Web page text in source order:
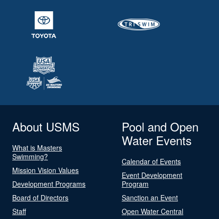
About USMS
What is Masters
Swimming?
Mission Vision Values
Development Programs
Board of Directors
Staff
Pool and Open
Water Events
Calendar of Events
Event Development
Program
Sanction an Event
Open Water Central